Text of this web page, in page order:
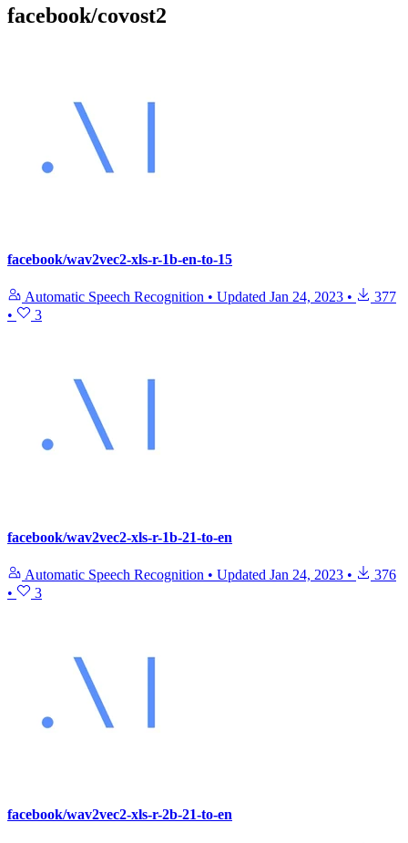
facebook/covost2
facebook/wav2vec2-xls-r-1b-en-to-15
Automatic Speech Recognition • Updated Jan 24, 2023 •
377
•
3
facebook/wav2vec2-xls-r-1b-21-to-en
Automatic Speech Recognition • Updated Jan 24, 2023 •
376
•
3
facebook/wav2vec2-xls-r-2b-21-to-en